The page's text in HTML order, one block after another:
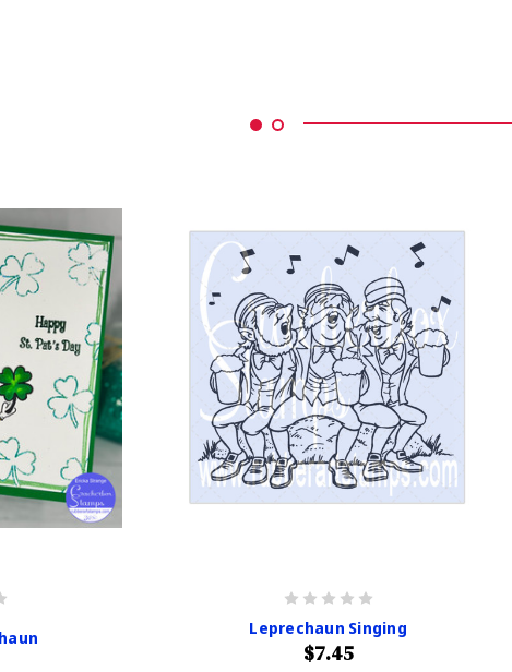
Leprechaun Singing
$7.45